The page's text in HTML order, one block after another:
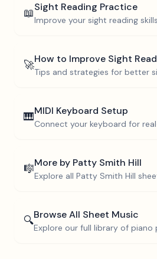
📖Sight Reading Practice
Improve your sight reading skills
🚀How to Improve Sight
Tips and strategies for better
🎹MIDI Keyboard Setup
Connect your keyboard for
🎼More by Patty Smith Hill
Explore all Patty Smith Hill
🔍Browse All Sheet Music
Explore our full library of piano